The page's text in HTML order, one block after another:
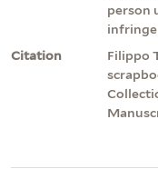
person
Citation
Filippo